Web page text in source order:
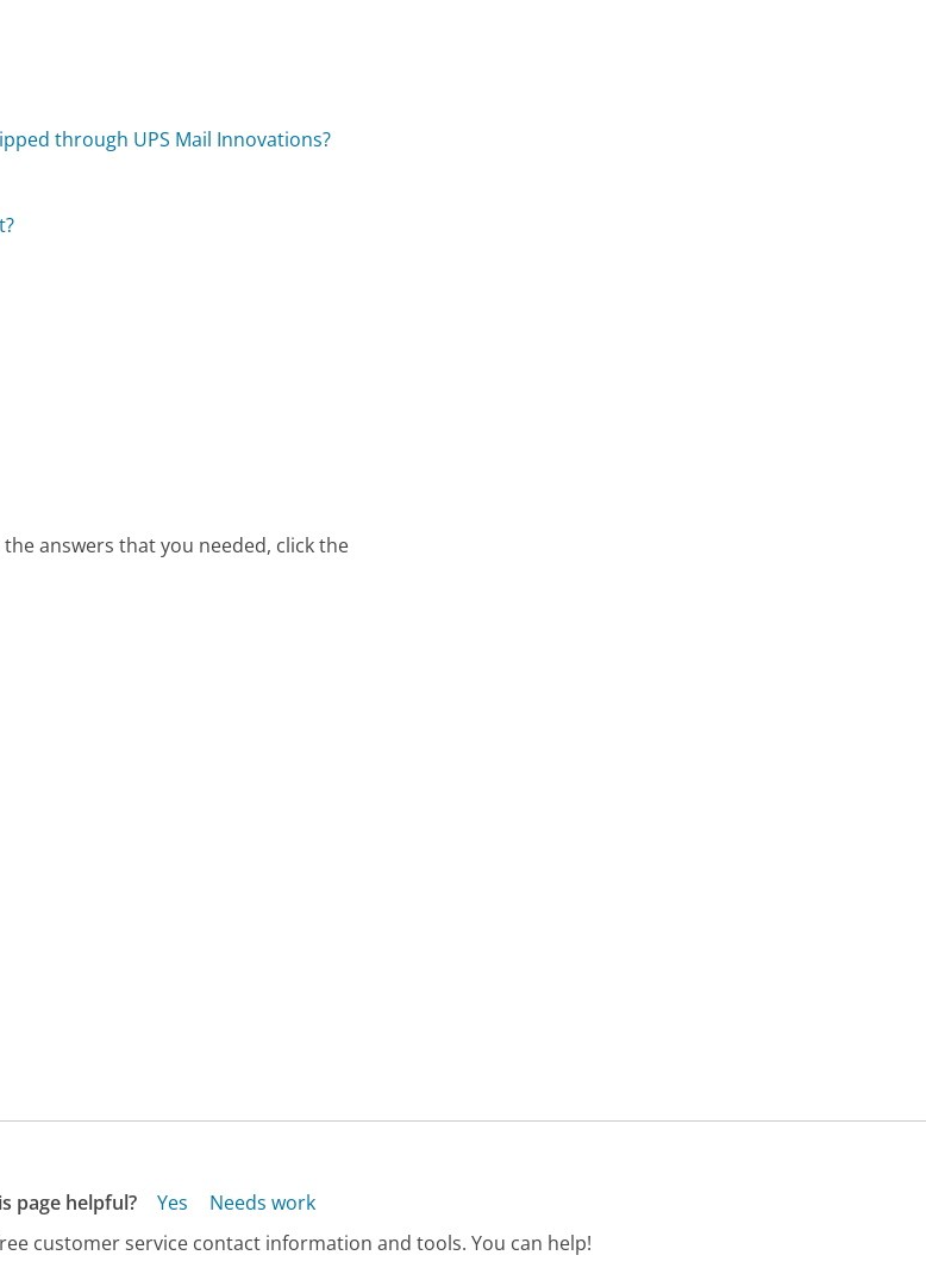
through UPS Mail Innovations?
answers that you needed, click the
page helpful? Yes
Needs work
customer service contact information and tools. You can help!